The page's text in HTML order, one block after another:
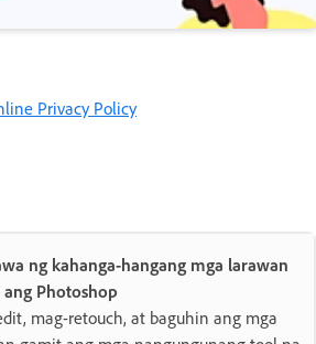
Privacy Policy
ng kahanga-hangang mga larawan
Photoshop
mag-retouch, at baguhin ang mga